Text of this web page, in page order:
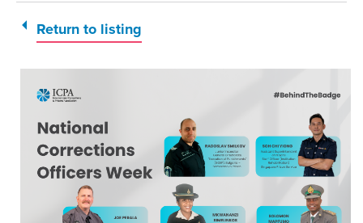
Return to listing